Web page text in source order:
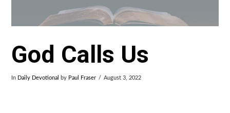
God Calls Us
In Daily Devotional by Paul Fraser August 3, 2022